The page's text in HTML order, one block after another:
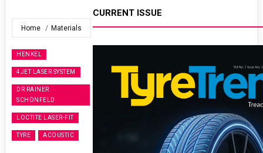
Home Materials
HENKEL
4JET LASER SYSTEM
DR RAINER
SCHÖNFELD
LOCTITE LASER-FIT
TYRE ACOUSTIC
CURRENT ISSUE